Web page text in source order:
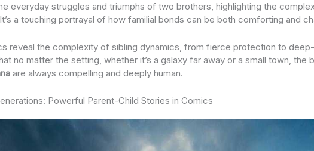
everyday struggles and triumphs of two brothers, highlighting the
a touching portrayal of how familial bonds can be both comforting and
reveal the complexity of sibling dynamics, from fierce protection to
no matter the setting, whether it’s a galaxy far away or a small town, the
are always compelling and deeply human.
Powerful Parent-Child Stories in Comics